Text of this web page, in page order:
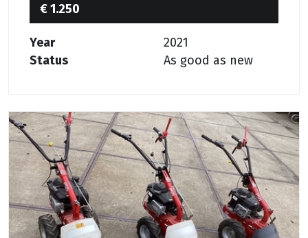
€ 1.250
Year
2021
Status
As good as new